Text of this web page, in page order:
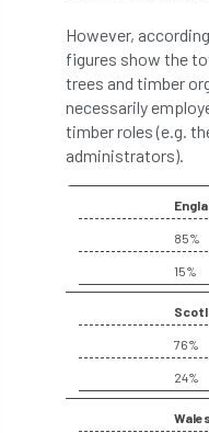
CEO
Ceratocystis platani
chalara charity
Charter for Trees
Chartered
Chelsea Flower Show
climate change
However,
figures show the
trees and timber
necessarily
timber roles (e.g.
administrators).
85%
15%
76%
24%